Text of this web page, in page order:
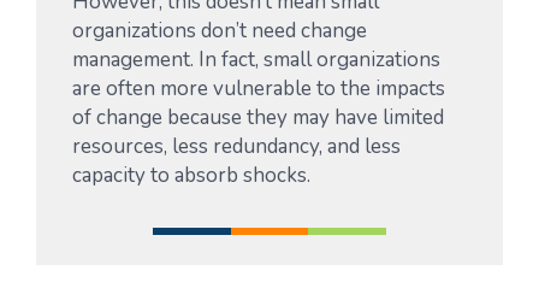
organizations don’t need change
management. In fact, small organizations
are often more vulnerable to the impacts
of change because they may have limited
resources, less redundancy, and less
capacity to absorb shocks.